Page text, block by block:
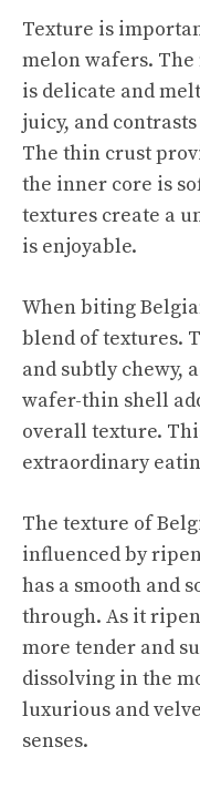
Texture is
melon wafers.
is delicate and
juicy, and
The thin crust
the inner core is
textures create a
is enjoyable.
When biting
blend of textures.
and subtly chewy,
wafer-thin shell
overall texture.
extraordinary
The texture of
influenced by
has a smooth and
through. As it
more tender and
dissolving in the
luxurious and
senses.